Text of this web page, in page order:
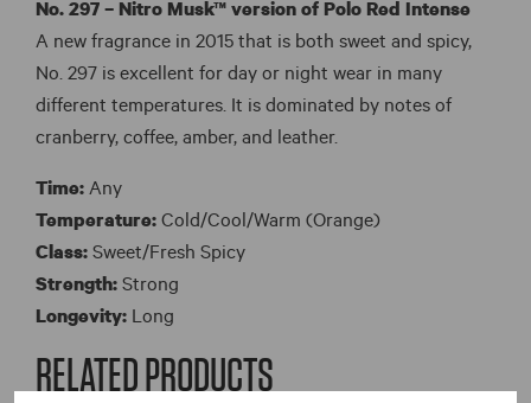
No. 297 – Nitro Musk™ version of Polo Red Intense
A new fragrance in 2015 that is both sweet and spicy,
No. 297 is excellent for day or night wear in many
different temperatures. It is dominated by notes of
cranberry, coffee, amber, and leather.
Time: Any
Temperature: Cold/Cool/Warm (Orange)
Class: Sweet/Fresh Spicy
Strength: Strong
Longevity: Long
RELATED PRODUCTS